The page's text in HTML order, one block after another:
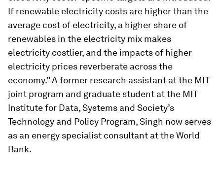
If renewable electricity costs are higher than the
average cost of electricity, a higher share of
renewables in the electricity mix makes
electricity costlier, and the impacts of higher
electricity prices reverberate across the
economy.” A former research assistant at the MIT
joint program and graduate student at the MIT
Institute for Data, Systems and Society’s
Technology and Policy Program, Singh now serves
as an energy specialist consultant at the World
Bank.